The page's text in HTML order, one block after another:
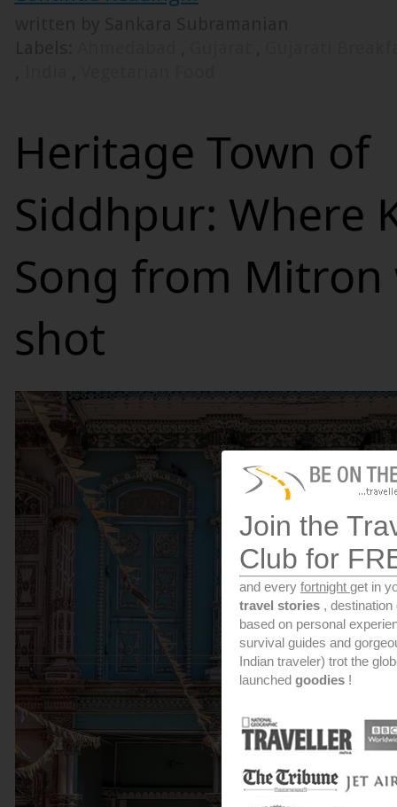
Heritage Town of
Siddhpur: Where
Song from Mitron
shot
Join the
Club for
and every fortnight get in
travel stories ,
based on personal
survival guides and
Indian traveler) trot the
launched goodies !